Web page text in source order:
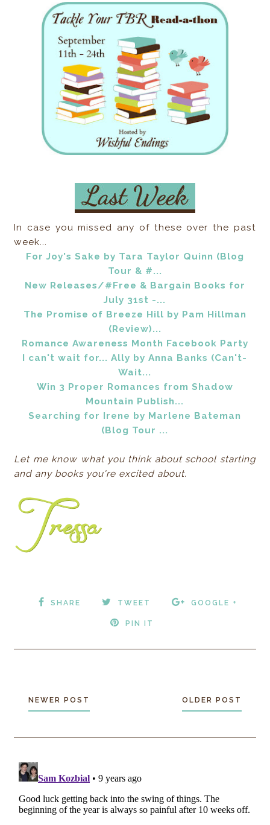
In case you missed any of these over the past
week...
For Joy's Sake by Tara Taylor Quinn (Blog
Tour & #...
New Releases/#Free & Bargain Books for
July 31st -...
The Promise of Breeze Hill by Pam Hillman
(Review)...
Romance Awareness Month Facebook Party
I can't wait for... Ally by Anna Banks (Can't-
Wait...
Win 3 Proper Romances from Shadow
Mountain Publish...
Searching for Irene by Marlene Bateman
(Blog Tour ...
Let me know what you think about school starting
and any books you're excited about.
SHARE TWEET GOOGLE +
PIN IT
NEWER POST OLDER POST